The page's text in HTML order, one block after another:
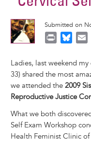
Submitted on
i
n
t
u
e
s
k
a
i
l
Ladies, last weekend
33) shared the most
we attended the 2009
Reproductive Justice
What we both
Self Exam Workshop
Health Feminist Clinic